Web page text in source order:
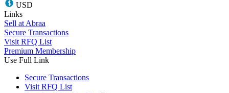
USD
Links
Sell at Abraa
Secure Transactions
Visit RFQ List
Premium Membership
Use Full Link
Secure Transactions
Visit RFQ List